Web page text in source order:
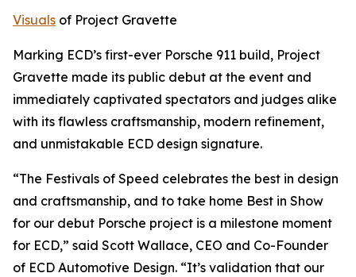
Visuals of Project Gravette
Marking ECD’s first-ever Porsche 911 build, Project
Gravette made its public debut at the event and
immediately captivated spectators and judges alike
with its flawless craftsmanship, modern refinement,
and unmistakable ECD design signature.
“The Festivals of Speed celebrates the best in design
and craftsmanship, and to take home Best in Show
for our debut Porsche project is a milestone moment
for ECD,” said Scott Wallace, CEO and Co-Founder
of ECD Automotive Design. “It’s validation that our